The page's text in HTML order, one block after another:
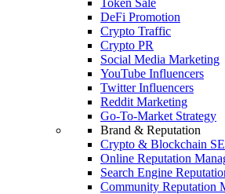
Token Sale
DeFi Promotion
Crypto Traffic
Crypto PR
Social Media Marketing
YouTube Influencers
Twitter Influencers
Reddit Marketing
Go-To-Market Strategy
Brand & Reputation
Crypto & Blockchain
Online Reputation
Search Engine
Community Reputation